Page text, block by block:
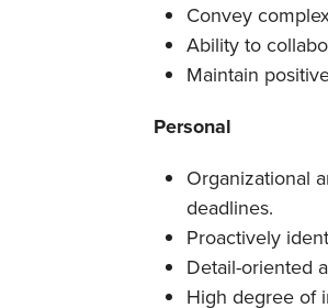
Convey
Ability to
Maintain
Personal
Organizational
deadlines.
Proactively
Detail-oriented
High degree of